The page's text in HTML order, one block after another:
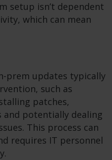
setup isn’t dependent
which can mean
prem updates typically
such as
patches,
potentially dealing
This process can
requires IT personnel